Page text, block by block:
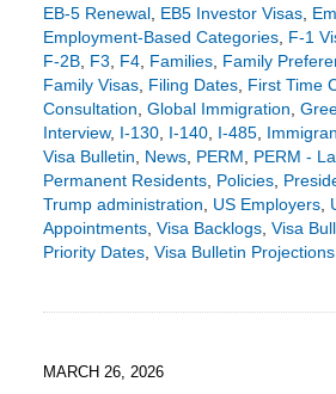
EB-5 Renewal, EB5 Investor Visas,
Employment-Based Categories, F-1
F-2B, F3 F4, Families, Family
Family Visas, Filing Dates, First Time
Consultation Global Immigration
Interview, I-130, I-140, I-485,
Visa Bulletin
News, PERM PERM -
Permanent Residents, Policies,
Trump administration
US Employers,
Appointments, Visa Backlogs, Visa
Priority Dates, Visa Bulletin Projections
5:02
MARCH 26, 2026